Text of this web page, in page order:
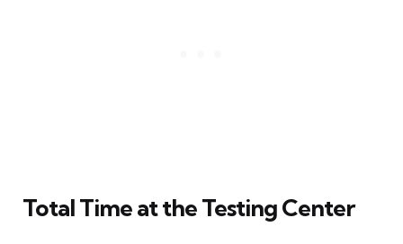
Total Time at the Testing Center